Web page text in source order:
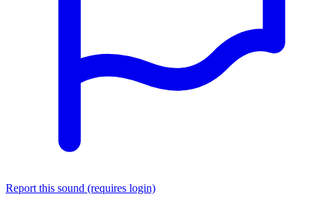
Report this sound (requires login)